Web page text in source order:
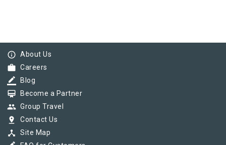
info_outline About Us
work Careers
border_color Blog
card_membership Become a Partner
group Group Travel
pin_drop Contact Us
device_hub Site Map